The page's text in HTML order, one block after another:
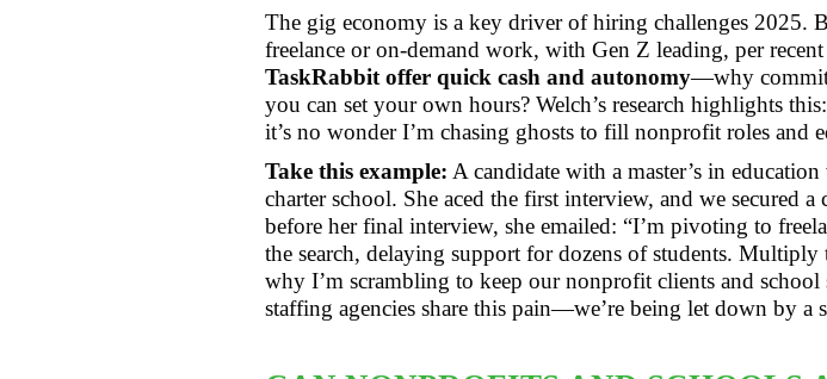
The gig economy is a key driver of hiring challenges 2025.
freelance or on-demand work, with Gen Z leading, per
TaskRabbit offer quick cash and autonomy—why commit
you can set your own hours? Welch’s research highlights
it’s no wonder I’m chasing ghosts to fill nonprofit roles and
Take this example: A candidate with a master’s in
charter school. She aced the first interview, and we secured
before her final interview, she emailed: “I’m pivoting to
the search, delaying support for dozens of students.
why I’m scrambling to keep our nonprofit clients and
staffing agencies share this pain—we’re being let down by a